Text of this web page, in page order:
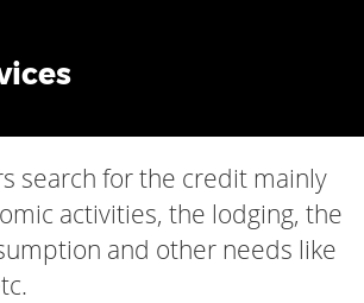
search for the credit mainly
activities, the lodging, the
and other needs like